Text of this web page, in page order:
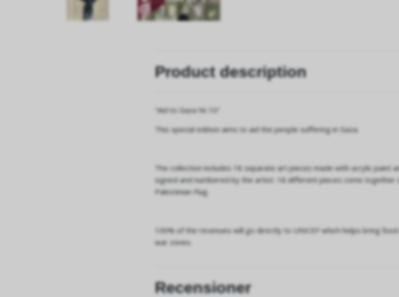
Product description
“Aid to Gaza Nr.10"
This special edition aims to aid the people suffering in Gaza.
The collection includes 18 separate art pieces made with acrylic paint
signed and numbered by the artist. 18 different pieces come together
Palestinian Flag.
100% of the revenues will go directly to UNICEF which helps bring
war zones.
Recensioner